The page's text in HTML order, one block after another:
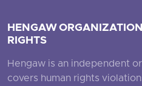
HENGAW
RIGHTS
Hengaw is an independent
covers human rights